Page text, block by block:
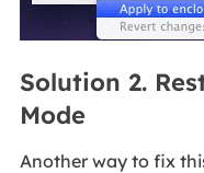
Solution 2.
Mode
Another way to fix